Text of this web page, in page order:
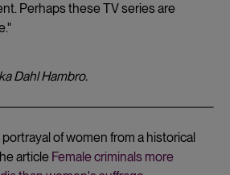
Perhaps these TV series are
Dahl Hambro.
of women from a historical
article Female criminals more